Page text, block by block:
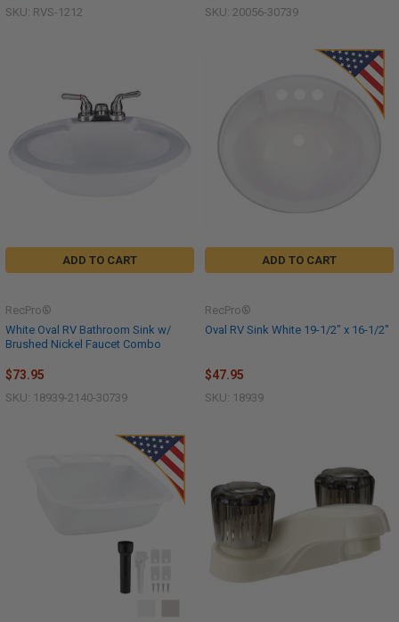
SKU: RVS-1212 SKU: 20056-30739
ADD TO CART
White Oval RV Bathroom Sink w/
Brushed Nickel Faucet Combo
RecPro®
$73.95
SKU: 18939-2140-30739
ADD TO CART
Oval RV Sink White 19-1/2" x 16-1/2"
RecPro®
$47.95
SKU: 18939